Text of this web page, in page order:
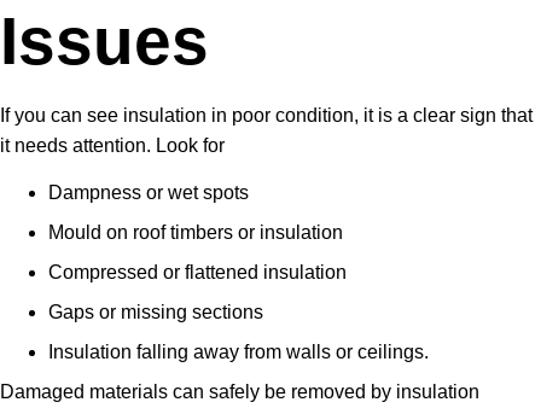
Issues
If you can see insulation in poor condition, it is a clear sign that
it needs attention. Look for
Dampness or wet spots
Mould on roof timbers or insulation
Compressed or flattened insulation
Gaps or missing sections
Insulation falling away from walls or ceilings.
Damaged materials can safely be removed by insulation